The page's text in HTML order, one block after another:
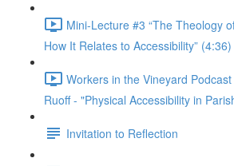
Mini-Lecture #3 “The Theology
How It Relates to Accessibility” (4:36)
Workers in the Vineyard
Ruoff - "Physical Accessibility in
Invitation to Reflection